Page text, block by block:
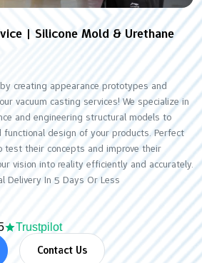
| Silicone Mold & Urethane
creating appearance prototypes and
vacuum casting services! We specialize in
and engineering structural models to
design of your products. Perfect
test their concepts and improve their
vision into reality efficiently and accurately.
Delivery In 5 Days Or Less
Trustpilot
Contact Us